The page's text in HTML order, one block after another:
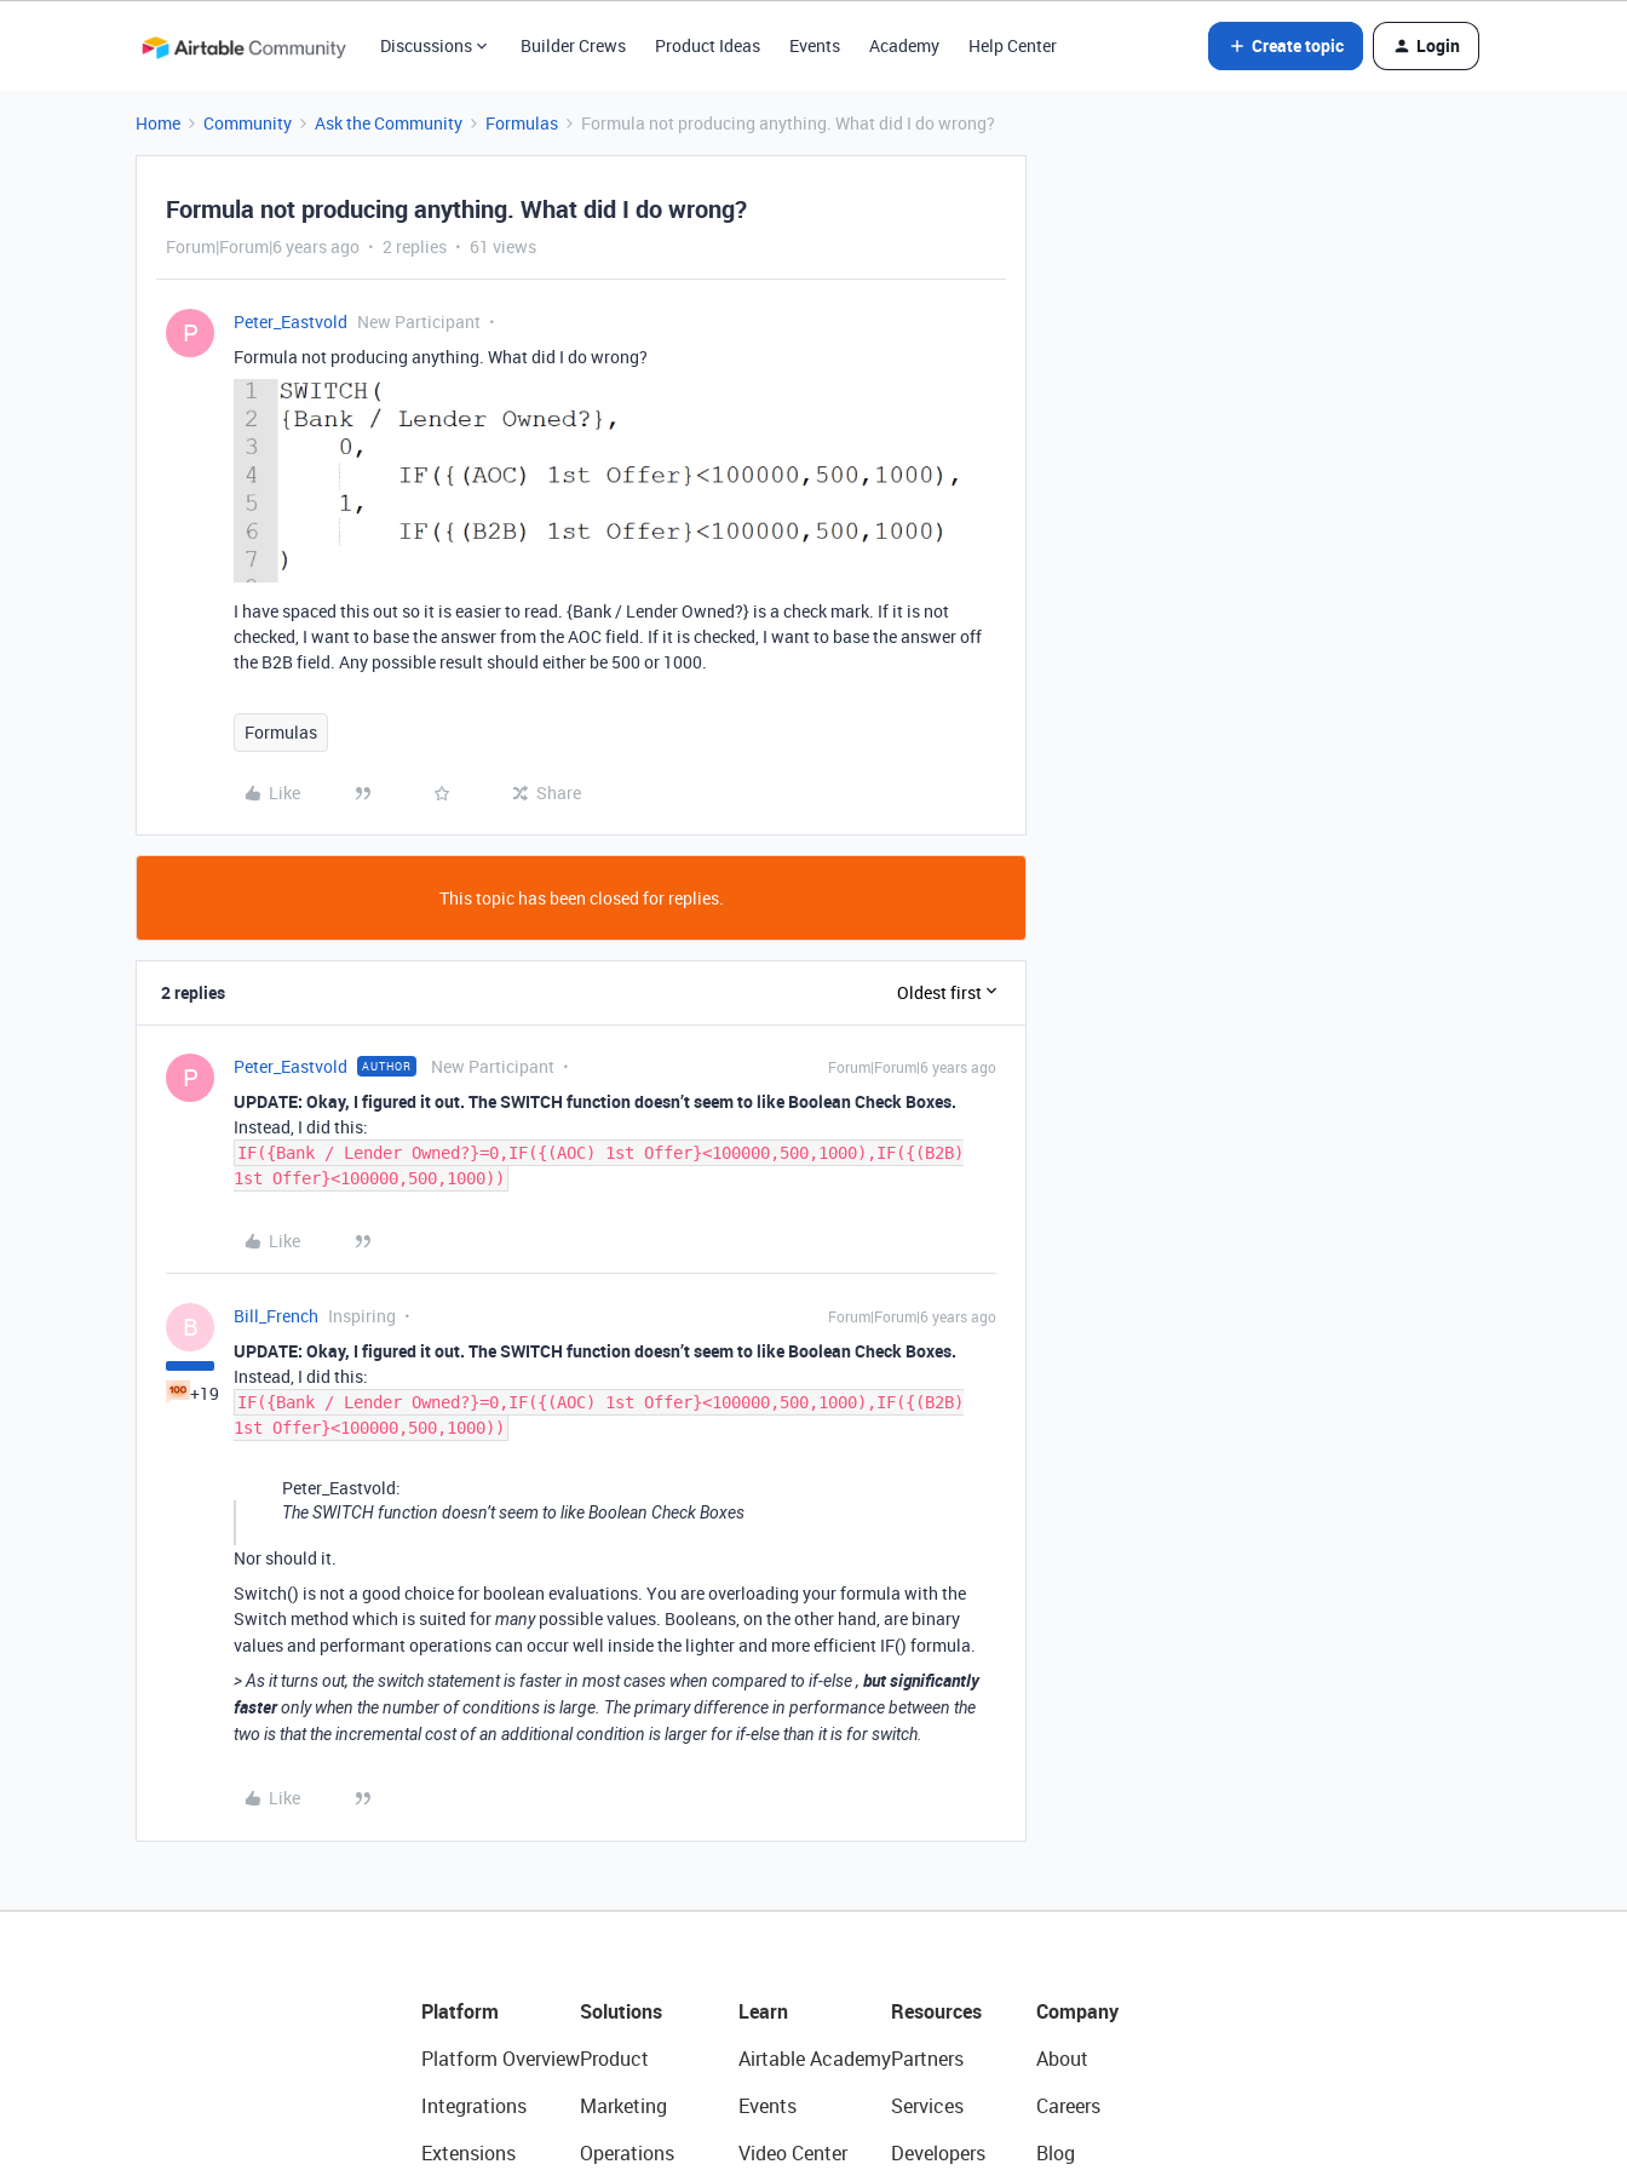
Discussions Builder Crews Product Ideas Events Academy Help Center Create topic Login
Home Community Ask the Community Formulas Formula not producing anything. What did I do wrong?
Formula not producing anything. What did I do wrong?
Forum|Forum|6 years ago 2 replies 61 views
P Peter_Eastvold New Participant
Formula not producing anything. What did I do wrong?
I have spaced this out so it is easier to read. {Bank / Lender Owned?} is a check mark. If it is not
checked, I want to base the answer from the AOC field. If it is checked, I want to base the answer off
the B2B field. Any possible result should either be 500 or 1000.
Formulas
Like Share
This topic has been closed for replies.
2 replies Oldest first
P Peter_Eastvold AUTHOR New Participant Forum|Forum|6 years ago
UPDATE: Okay, I figured it out. The SWITCH function doesn’t seem to like Boolean Check Boxes.
Instead, I did this:
IF({Bank / Lender Owned?}=0,IF({(AOC) 1st Offer}<100000,500,1000),IF({(B2B)
1st Offer}<100000,500,1000))
Like
B
+19
Bill_French Inspiring Forum|Forum|6 years ago
UPDATE: Okay, I figured it out. The SWITCH function doesn’t seem to like Boolean Check Boxes.
Instead, I did this:
IF({Bank / Lender Owned?}=0,IF({(AOC) 1st Offer}<100000,500,1000),IF({(B2B)
1st Offer}<100000,500,1000))
Peter_Eastvold:
The SWITCH function doesn’t seem to like Boolean Check Boxes
Nor should it.
Switch() is not a good choice for boolean evaluations. You are overloading your formula with the
Switch method which is suited formanypossible values. Booleans, on the other hand, are binary
values and performant operations can occur well inside the lighter and more efficient IF() formula.
> As it turns out, the switch statement is faster in most cases when compared to if-else , but significantly
fasteronly when the number of conditions is large. The primary difference in performance between the
two is that the incremental cost of an additional condition is larger for if-else than it is for switch.
Like
Platform
Platform Overview
Integrations
Extensions
Solutions
Product
Marketing
Operations
Learn
Airtable Academy
Events
Video Center
Resources
Partners
Services
Developers
Company
About
Careers
Blog